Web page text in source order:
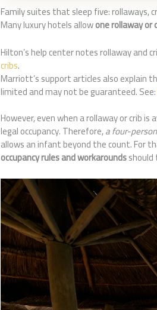
Family suites that sleep five: rollaways,
Many luxury hotels allowone rollaway or
Hilton’s help center notes rollaway and
cribs.
Marriott’s support articles also explain
limited and may not be guaranteed.
However, even when a rollaway or crib is
legal occupancy. Therefore,a four-
allows an infant beyond the count. For
occupancy rules and workarounds